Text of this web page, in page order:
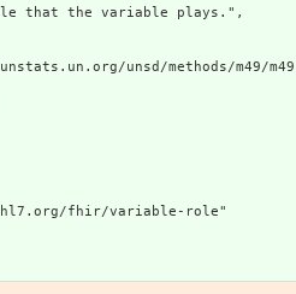
that the variable plays.",
unsd/methods/m49/
fhir/variable-role"